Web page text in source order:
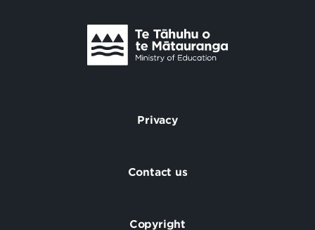
Te Tāhuhu o Te Mātauranga
Privacy
Contact us
Copyright